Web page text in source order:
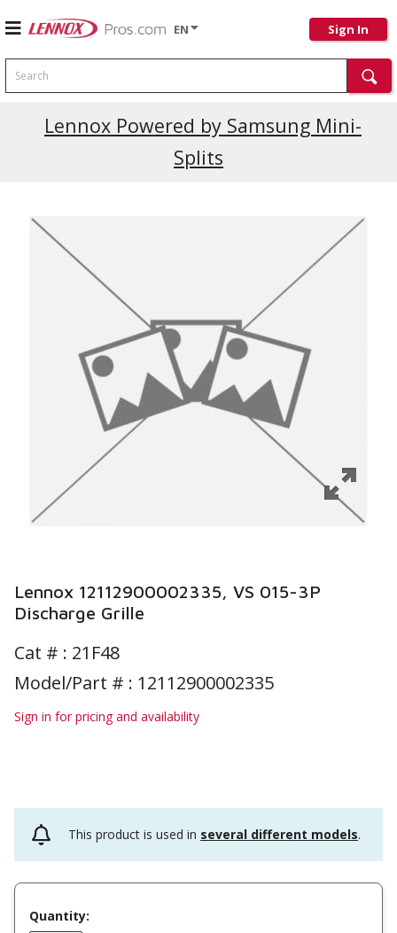
EN Sign In
Search
Lennox Powered by Samsung Mini-
Splits
Current Promotions
Lennox 12112900002335, VS 015-3P
Discharge Grille
Cat # : 21F48
Model/Part # : 12112900002335
Sign in for pricing and availability
This product is used in several different models.
Quantity: